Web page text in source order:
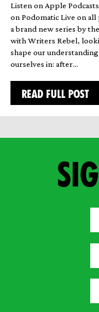
Listen on Apple
on Podomatic Live on
a brand new series by
with Writers Rebel,
shape our
ourselves in: after…
READ FULL POST
i
r
a
a
s
m